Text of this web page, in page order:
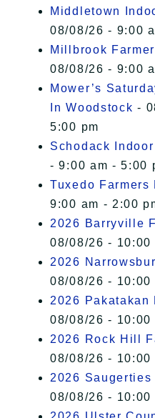
Middletown
08/08/26 - 9:00
Millbrook
08/08/26 - 9:00
Mower’s
In Woodstock -
5:00 pm
Schodack
- 9:00 am - 5:00
Tuxedo Farmers
9:00 am - 2:00
2026 Barryville
08/08/26 - 10:00
2026
08/08/26 - 10:00
2026 Pakatakan
08/08/26 - 10:00
2026 Rock Hill
08/08/26 - 10:00
2026 Saugerties
08/08/26 - 10:00